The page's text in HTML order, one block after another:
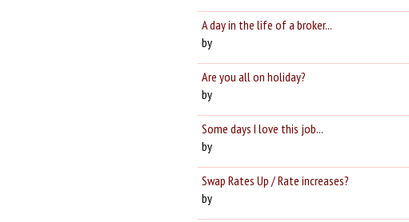
A day in the life of a broker...
by
Are you all on holiday?
by
Some days I love this job...
by
Swap Rates Up / Rate increases?
by